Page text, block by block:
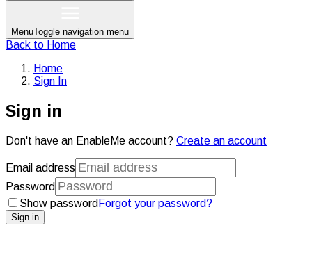
MenuToggle navigation menu
Back to Home
Home
Sign In
Sign in
Don't have an EnableMe account? Create an account
Email address
Password
Show password Forgot your password?
Sign in